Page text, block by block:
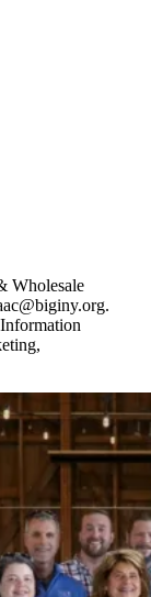
Wholesale